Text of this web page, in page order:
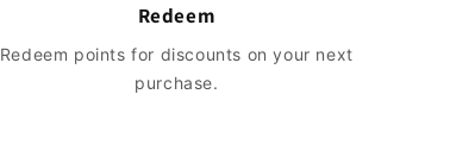
Redeem
Redeem points for discounts on your next
purchase.